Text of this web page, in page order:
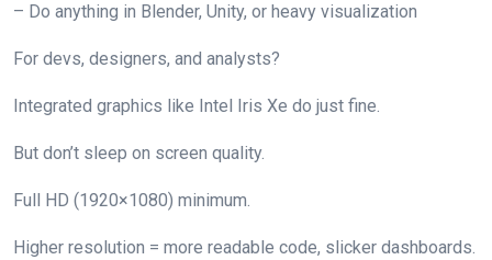
– Do anything in Blender, Unity, or heavy visualization
For devs, designers, and analysts?
Integrated graphics like Intel Iris Xe do just fine.
But don’t sleep on screen quality.
Full HD (1920×1080) minimum.
Higher resolution = more readable code, slicker dashboards.